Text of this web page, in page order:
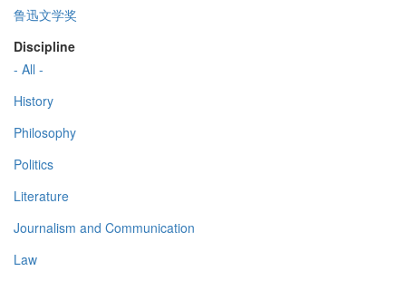
鲁迅文学奖
Discipline
- All -
History
Philosophy
Politics
Literature
Journalism and Communication
Law